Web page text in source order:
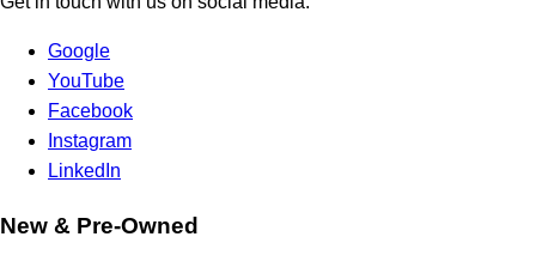
Google
YouTube
Facebook
Instagram
LinkedIn
New & Pre-Owned